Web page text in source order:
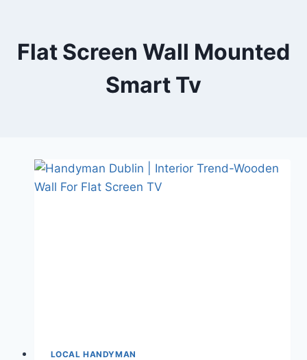
content
Flat Screen Wall Mounted
Smart Tv
LOCAL HANDYMAN